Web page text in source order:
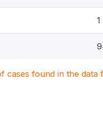
1
cases found in the